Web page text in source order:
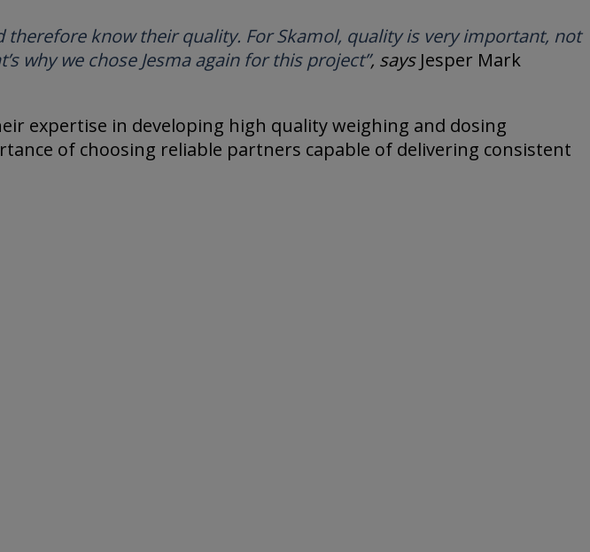
know their quality. For Skamol, quality is very important, not
why we chose Jesma again for this project”, says Jesper Mark
expertise in developing high quality weighing and dosing
of choosing reliable partners capable of delivering consistent